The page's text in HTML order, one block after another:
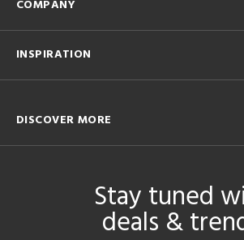
COMPANY
INSPIRATION
DISCOVER MORE
Stay tuned
deals &